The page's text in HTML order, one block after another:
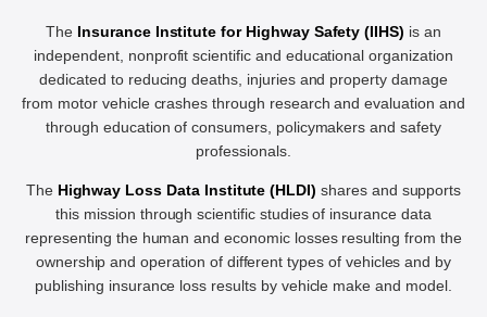
The Insurance Institute for Highway Safety (IIHS) is an
independent, nonprofit scientific and educational organization
dedicated to reducing deaths, injuries and property damage
from motor vehicle crashes through research and evaluation and
through education of consumers, policymakers and safety
professionals.
The Highway Loss Data Institute (HLDI) shares and supports
this mission through scientific studies of insurance data
representing the human and economic losses resulting from the
ownership and operation of different types of vehicles and by
publishing insurance loss results by vehicle make and model.